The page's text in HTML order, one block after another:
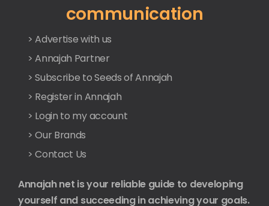
communication
> Advertise with us
> Annajah Partner
> Subscribe to Seeds of Annajah
> Register in Annajah
> Login to my account
> Our Brands
> Contact Us
Annajah net is your reliable guide to developing
yourself and succeeding in achieving your goals.